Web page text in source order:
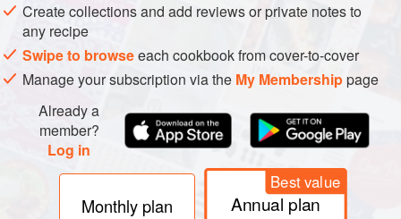
Create collections and add reviews or private notes to
any recipe
Swipe to browseeach cookbook from cover-to-cover
Manage your subscription via the My Membershippage
Already a
member?
Log in
Monthly plan
Best value
Annual plan